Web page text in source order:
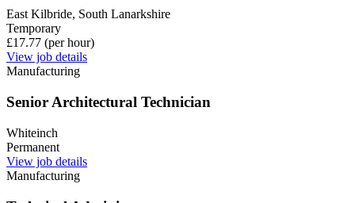
East Kilbride, South Lanarkshire
Temporary
£17.77 (per hour)
View job details
Manufacturing
Senior Architectural Technician
Whiteinch
Permanent
View job details
Manufacturing